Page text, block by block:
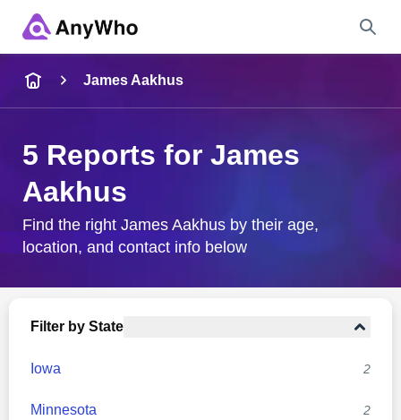
City & State
James Aakhus
5 Reports for James
Aakhus
Find the right James Aakhus by their age,
location, and contact info below
Filter by State
Iowa 2
Minnesota 2